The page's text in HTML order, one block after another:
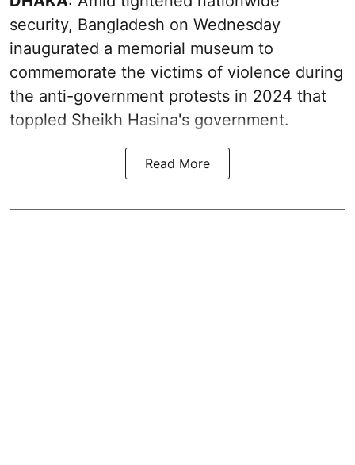
security, Bangladesh on Wednesday
inaugurated a memorial museum to
commemorate the victims of violence during
the anti-government protests in 2024 that
toppled Sheikh Hasina's government.
Read More